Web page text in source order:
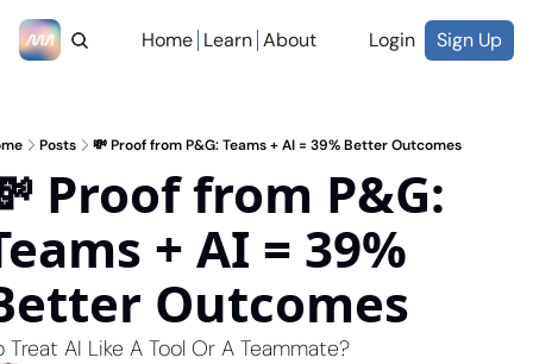
Home Learn About Login Sign Up
Posts 💸 Proof from P&G: Teams + AI = 39% Better Outcomes
Proof from P&G:
+ AI = 39%
Outcomes
Treat AI Like A Tool Or A Teammate?